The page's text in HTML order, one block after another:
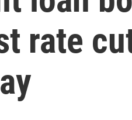
rate